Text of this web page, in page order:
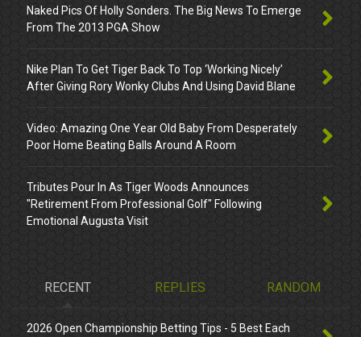
Naked Pics Of Holly Sonders. The Big News To Emerge
From The 2013 PGA Show
Nike Plan To Get Tiger Back To Top ‘Working Nicely’
After Giving Rory Wonky Clubs And Using David Blane
Video: Amazing One Year Old Baby From Desperately
Poor Home Beating Balls Around A Room
Tributes Pour In As Tiger Woods Announces
"Retirement From Professional Golf" Following
Emotional Augusta Visit
RECENT REPLIES RANDOM
2026 Open Championship Betting Tips - 5 Best Each